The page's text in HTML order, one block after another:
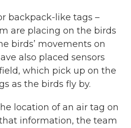
backpack-like tags –
are placing on the birds
birds’ movements on
also placed sensors
which pick up on the
as the birds fly by.
location of an air tag on
information, the team